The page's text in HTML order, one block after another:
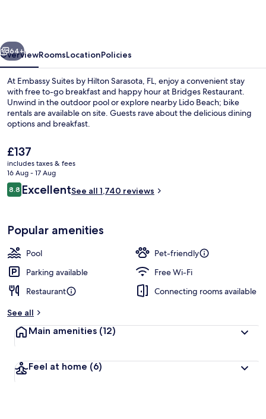
FL
Next
64+
OverviewRoomsLocationPolicies
At Embassy Suites by Hilton Sarasota, FL, enjoy a convenient stay
with free to-go breakfast and happy hour at Bridges Restaurant.
Unwind in the outdoor pool or explore nearby Lido Beach; bike
rentals are available on site. Guests rave about the delicious dining
options and breakfast.
The
current
price
is
£137
£137
includes taxes & fees
16 Aug - 17 Aug
Reviews
8.88.8 out of 10
ExcellentSee all 1,740 reviews
Popular amenities
Pool
Pet-friendly
Parking available
Free Wi-Fi
Restaurant
Connecting rooms available
See all
Main amenities (12)
Feel at home (6)